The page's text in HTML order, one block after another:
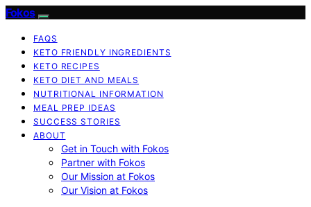
Fokos
FAQS
KETO FRIENDLY INGREDIENTS
KETO RECIPES
KETO DIET AND MEALS
NUTRITIONAL INFORMATION
MEAL PREP IDEAS
SUCCESS STORIES
ABOUT
Get in Touch with Fokos
Partner with Fokos
Our Mission at Fokos
Our Vision at Fokos